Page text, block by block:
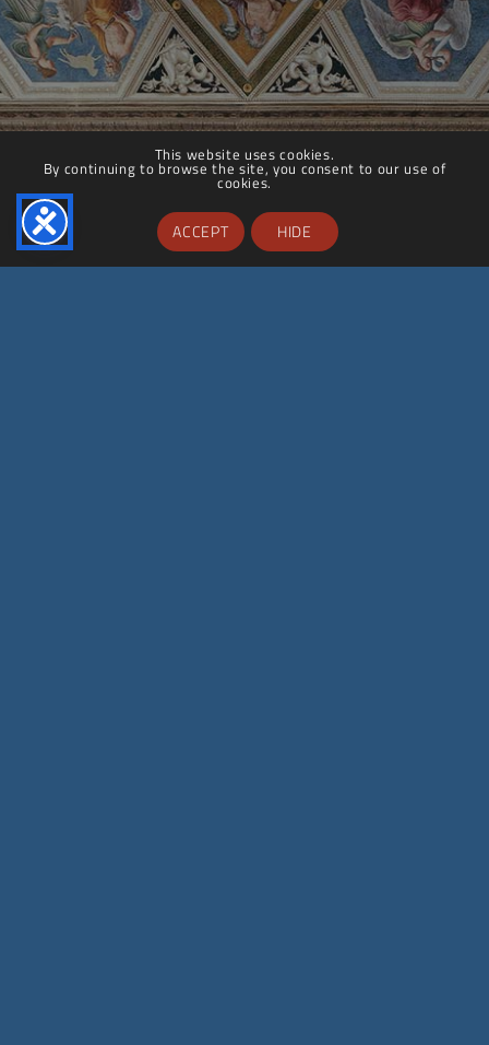
This website uses cookies.
By continuing to browse the site, you consent to our use of
cookies.
ACCEPT HIDE